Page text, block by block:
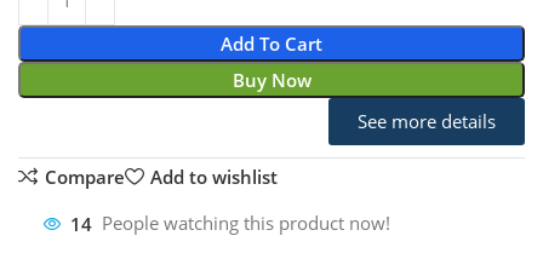
Add To Cart
Buy Now
See more details
Compare
Add to wishlist
14 People watching this product now!